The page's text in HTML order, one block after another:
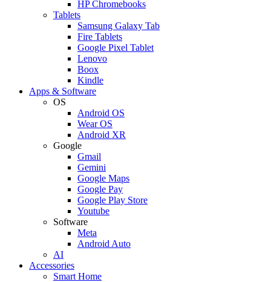
HP Chromebooks
Tablets
Samsung Galaxy Tab
Fire Tablets
Google Pixel Tablet
Lenovo
Boox
Kindle
Apps & Software
OS
Android OS
Wear OS
Android XR
Google
Gmail
Gemini
Google Maps
Google Pay
Google Play Store
Youtube
Software
Meta
Android Auto
AI
Accessories
Smart Home